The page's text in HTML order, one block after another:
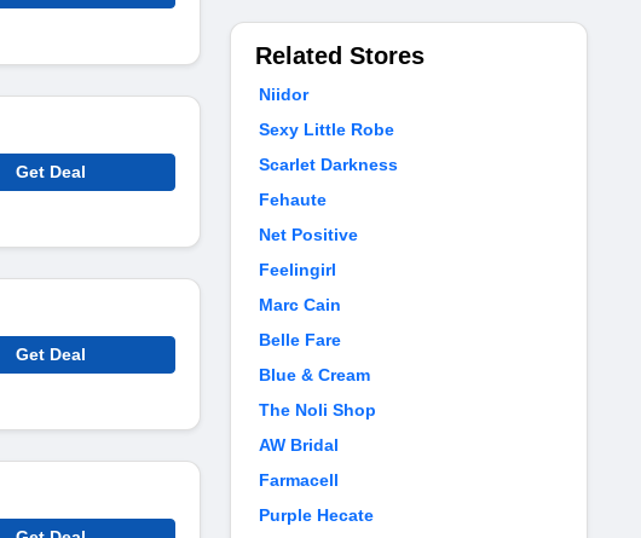
Get Deal
Get Deal
Related Stores
Niidor
Sexy Little Robe
Scarlet Darkness
Fehaute
Net Positive
Feelingirl
Marc Cain
Belle Fare
Blue & Cream
The Noli Shop
AW Bridal
Farmacell
Purple Hecate